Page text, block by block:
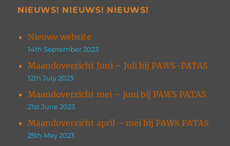
NIEUWS! NIEUWS! NIEUWS!
Nieuwe website
14th September 2023
Maandoverzicht Juni – Juli bij PAWS-PATAS
12th July 2023
Maandoverzicht mei – juni bij PAWS PATAS
21st June 2023
Maandoverzicht april – mei bij PAWS PATAS
25th May 2023